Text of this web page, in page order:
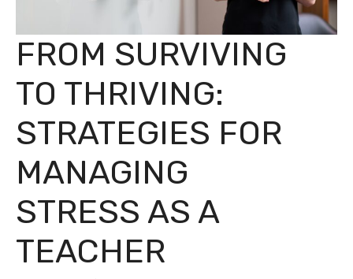
FROM SURVIVING
TO THRIVING:
STRATEGIES FOR
MANAGING
STRESS AS A
TEACHER